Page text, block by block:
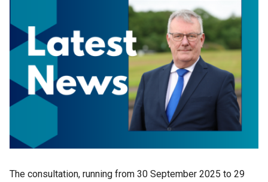
The consultation, running from 30 September 2025 to 29